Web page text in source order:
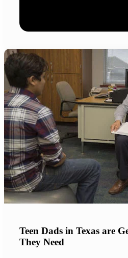
Teen Dads in Texas are
They Need